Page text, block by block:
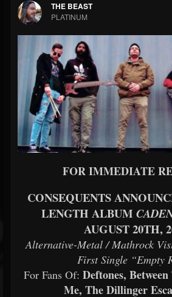
Forum THE BEAST
PLATINUM
FOR IMMEDIATE
CONSEQUENTS
LENGTH ALBUM
AUGUST 20TH,
Alternative-Metal / Mathrock
First Single “Empty
For Fans Of: Deftones,
Me, The Dillinger